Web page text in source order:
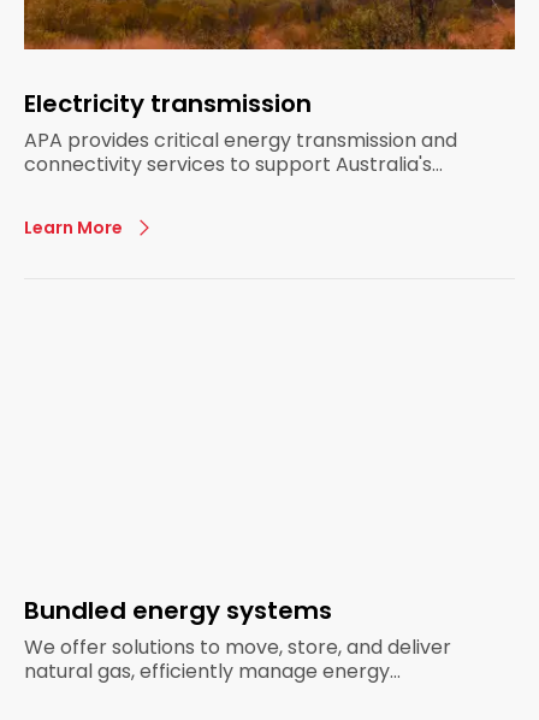
Electricity transmission
APA provides critical energy transmission and
connectivity services to support Australia's
Learn More
Bundled energy systems
We offer solutions to move, store, and deliver
natural gas, efficiently manage energy